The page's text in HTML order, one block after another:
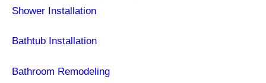
Shower Installation
Bathtub Installation
Bathroom Remodeling